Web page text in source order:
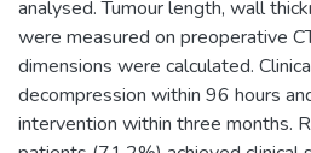
analysed. Tumour length, wall
were measured on preoperative
dimensions were calculated.
decompression within 96 hours
intervention within three months.